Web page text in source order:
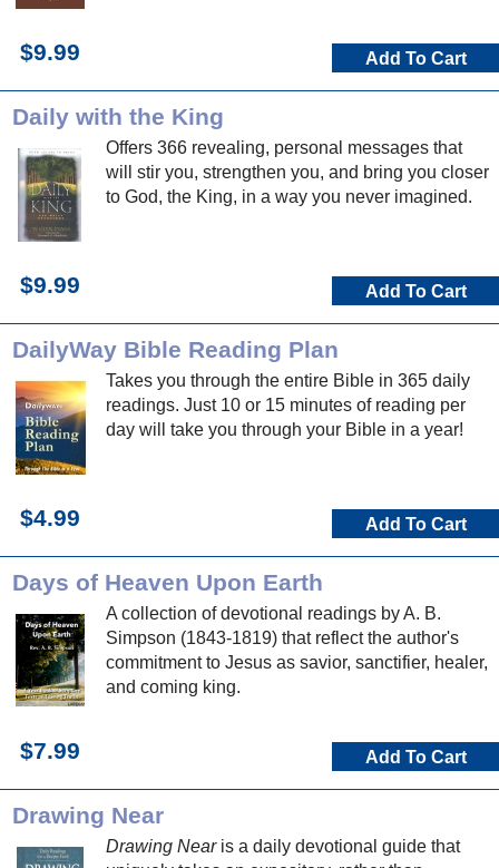
$9.99 Add To Cart
Daily with the King
Offers 366 revealing, personal messages that
will stir you, strengthen you, and bring you closer
to God, the King, in a way you never imagined.
$9.99 Add To Cart
DailyWay Bible Reading Plan
Takes you through the entire Bible in 365 daily
readings. Just 10 or 15 minutes of reading per
day will take you through your Bible in a year!
$4.99 Add To Cart
Days of Heaven Upon Earth
A collection of devotional readings by A. B.
Simpson (1843-1819) that reflect the author's
commitment to Jesus as savior, sanctifier, healer,
and coming king.
$7.99 Add To Cart
Drawing Near
Drawing Nearis a daily devotional guide that